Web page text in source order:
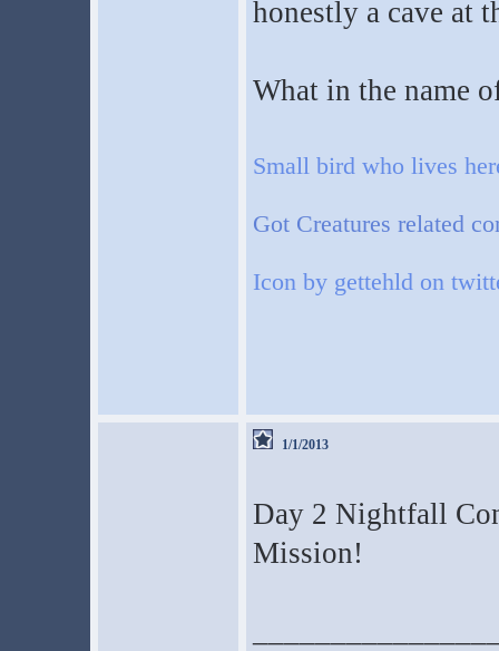
honestly a cave at
What in the name
Small bird who lives
Got Creatures related
Icon by gettehld on
1/1/2013
Day 2 Nightfall
Mission!